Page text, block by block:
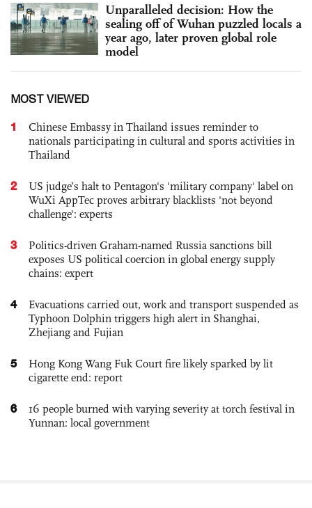
Unparalleled decision: How the
sealing off of Wuhan puzzled locals a
year ago, later proven global role
model
MOST VIEWED
1
Chinese Embassy in Thailand issues reminder to
nationals participating in cultural and sports activities in
Thailand
2
US judge’s halt to Pentagon's 'military company' label on
WuXi AppTec proves arbitrary blacklists 'not beyond
challenge': experts
3
Politics-driven Graham-named Russia sanctions bill
exposes US political coercion in global energy supply
chains: expert
4
Evacuations carried out, work and transport suspended as
Typhoon Dolphin triggers high alert in Shanghai,
Zhejiang and Fujian
5
Hong Kong Wang Fuk Court fire likely sparked by lit
cigarette end: report
6
16 people burned with varying severity at torch festival in
Yunnan: local government